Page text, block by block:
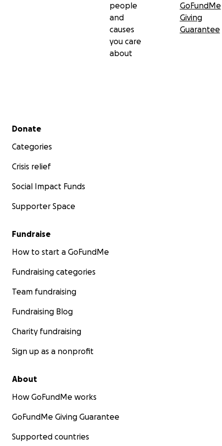
people
and
causes
you care
about
GoFundMe
Giving
Guarantee
Secondary menu
Donate
Categories
Crisis relief
Social Impact Funds
Supporter Space
Fundraise
How to start a GoFundMe
Fundraising categories
Team fundraising
Fundraising Blog
Charity fundraising
Sign up as a nonprofit
About
How GoFundMe works
GoFundMe Giving Guarantee
Supported countries